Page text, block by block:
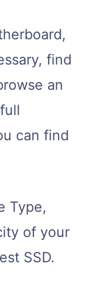
find
an
can find
Type,
of your
SSD.